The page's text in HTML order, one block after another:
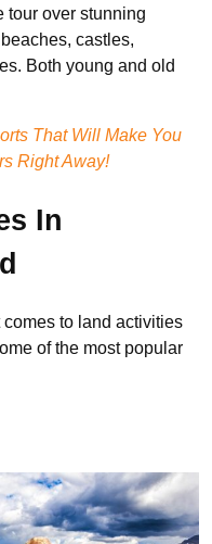
tour over stunning
castles,
Both young and old
That Will Make You
Right Away!
In
to land activities
of the most popular